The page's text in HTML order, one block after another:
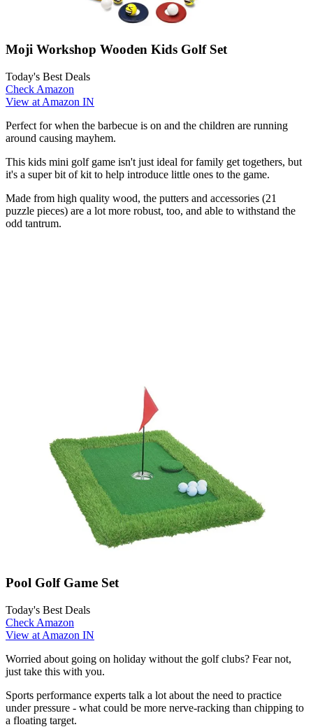
Moji Workshop Wooden Kids Golf Set
Today's Best Deals
Check Amazon
View at Amazon IN
Perfect for when the barbecue is on and the children are running
around causing mayhem.
This kids mini golf game isn't just ideal for family get togethers, but
it's a super bit of kit to help introduce little ones to the game.
Made from high quality wood, the putters and accessories (21
puzzle pieces) are a lot more robust, too, and able to withstand the
odd tantrum.
Pool Golf Game Set
Today's Best Deals
Check Amazon
View at Amazon IN
Worried about going on holiday without the golf clubs? Fear not,
just take this with you.
Sports performance experts talk a lot about the need to practice
under pressure - what could be more nerve-racking than chipping to
a floating target.